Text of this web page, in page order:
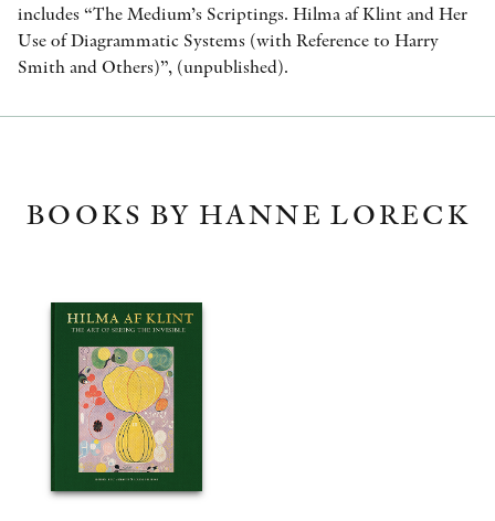
includes “The Medium’s Scriptings. Hilma af Klint and Her
Use of Diagrammatic Systems (with Reference to Harry
Smith and Others)”, (unpublished).
BOOKS BY HANNE LORECK